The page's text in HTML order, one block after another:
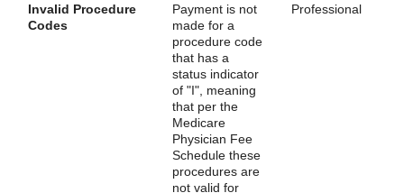
Invalid Procedure
Codes
Payment is not
made for a
procedure code
that has a
status indicator
of "I", meaning
that per the
Medicare
Physician Fee
Schedule these
procedures are
not valid for
Professional